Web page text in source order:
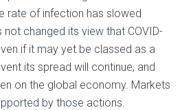
rate of infection has slowed
not changed its view that COVID-
if it may yet be classed as a
its spread will continue, and
on the global economy. Markets
by those actions.